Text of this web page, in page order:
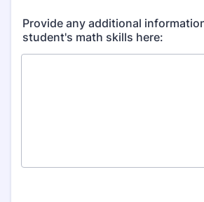
Provide any additional
student's math skills here: